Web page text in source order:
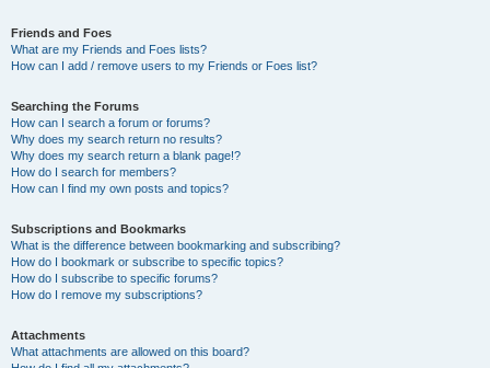
Friends and Foes
What are my Friends and Foes lists?
How can I add / remove users to my Friends or Foes list?
Searching the Forums
How can I search a forum or forums?
Why does my search return no results?
Why does my search return a blank page!?
How do I search for members?
How can I find my own posts and topics?
Subscriptions and Bookmarks
What is the difference between bookmarking and subscribing?
How do I bookmark or subscribe to specific topics?
How do I subscribe to specific forums?
How do I remove my subscriptions?
Attachments
What attachments are allowed on this board?